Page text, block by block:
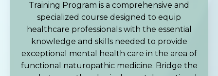
Training Program is a comprehensive and
specialized course designed to equip
healthcare professionals with the essential
knowledge and skills needed to provide
exceptional mental health care in the area of
functional naturopathic medicine. Bridge the